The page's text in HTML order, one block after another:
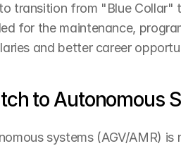
transition from "Blue Collar"
for the maintenance,
and better career
to Autonomous
systems (AGV/AMR)